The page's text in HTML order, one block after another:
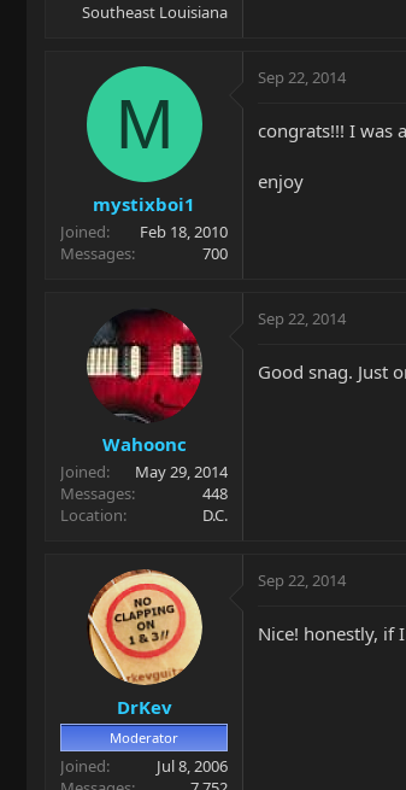
Southeast Louisiana
M
mystixboi1
Joined
Feb 18, 2010
Messages
700
Sep 22, 2014
congrats!!! I was
enjoy
Wahoonc
Joined
May 29, 2014
Messages
448
Location
D.C.
Sep 22, 2014
Good snag. Just
DrKev
Moderator
Joined
Jul 8, 2006
Sep 22, 2014
Nice! honestly, if